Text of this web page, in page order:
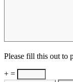
Please fill this out to
+ =